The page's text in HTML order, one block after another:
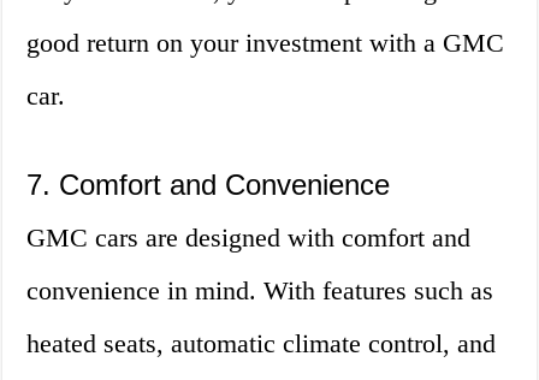
good return on your investment with a GMC
car.
7. Comfort and Convenience
GMC cars are designed with comfort and
convenience in mind. With features such as
heated seats, automatic climate control, and